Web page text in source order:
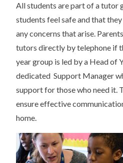
All students are part of a tutor
students feel safe and that
any concerns that arise.
tutors directly by telephone if
year group is led by a Head of
dedicated Support Manager
support for those who need it.
ensure effective
home.